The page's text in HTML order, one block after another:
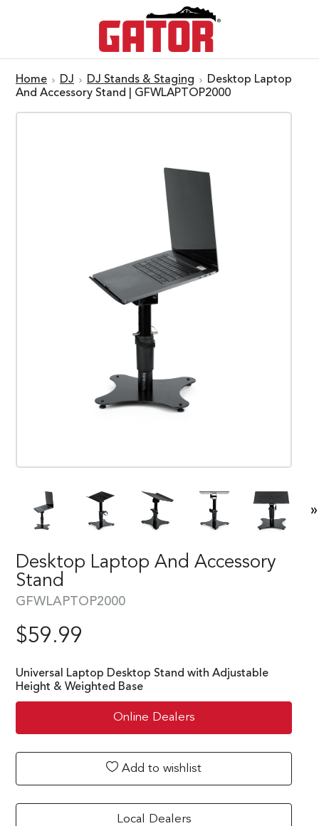
Home DJ DJ Stands & Staging
Desktop Laptop
And Accessory Stand | GFWLAPTOP2000
»
Desktop Laptop And Accessory
Stand
GFWLAPTOP2000
$59.99
Universal Laptop Desktop Stand with Adjustable
Height & Weighted Base
Online Dealers
Add to wishlist
Local Dealers